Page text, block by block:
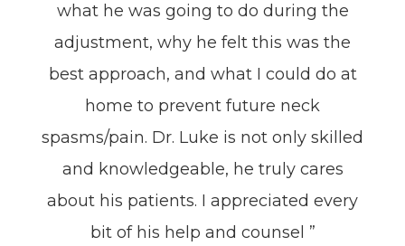
what he was going to do during the
adjustment, why he felt this was the
best approach, and what I could do at
home to prevent future neck
spasms/pain. Dr. Luke is not only skilled
and knowledgeable, he truly cares
about his patients. I appreciated every
bit of his help and counsel ”